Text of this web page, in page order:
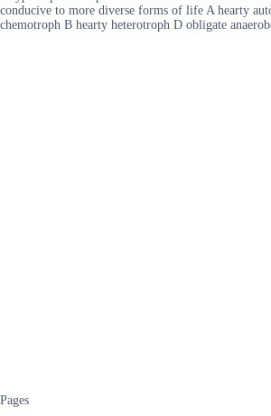
conducive to more diverse forms of life A hearty
chemotroph B hearty heterotroph D obligate
Pages